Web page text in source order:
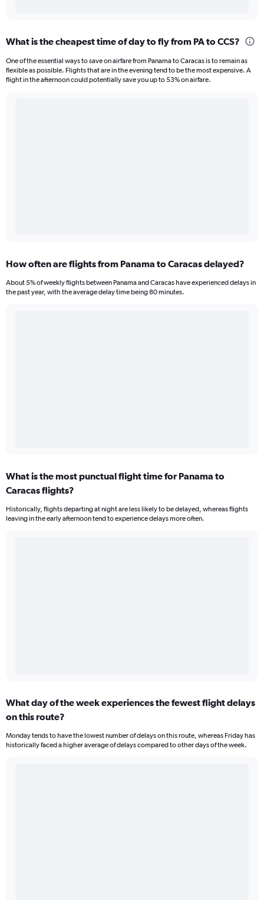
What is the cheapest time of day to fly from PA to CCS?
One of the essential ways to save on airfare from Panama to Caracas is to remain as
flexible as possible. Flights that are in the evening tend to be the most expensive. A
flight in the afternoon could potentially save you up to 53% on airfare.
How often are flights from Panama to Caracas delayed?
About 5% of weekly flights between Panama and Caracas have experienced delays in
the past year, with the average delay time being 80 minutes.
What is the most punctual flight time for Panama to
Caracas flights?
Historically, flights departing at night are less likely to be delayed, whereas flights
leaving in the early afternoon tend to experience delays more often.
What day of the week experiences the fewest flight delays
on this route?
Monday tends to have the lowest number of delays on this route, whereas Friday has
historically faced a higher average of delays compared to other days of the week.